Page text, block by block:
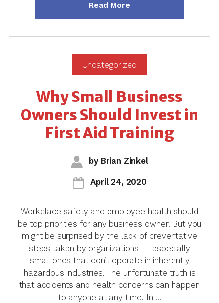
Read More
Uncategorized
Why Small Business
Owners Should Invest in
First Aid Training
by Brian Zinkel
April 24, 2020
Workplace safety and employee health should
be top priorities for any business owner. But you
might be surprised by the lack of preventative
steps taken by organizations — especially
small ones that don’t operate in inherently
hazardous industries. The unfortunate truth is
that accidents and health concerns can happen
to anyone at any time. In …